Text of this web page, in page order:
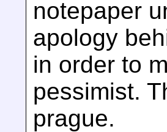
notepaper
apology
in order to
pessimist.
prague.